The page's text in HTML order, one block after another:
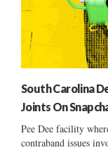
South Carolina
Joints On
Pee Dee facility
contraband issues